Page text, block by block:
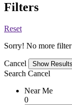
Filters
Reset
Sorry! No more
Cancel
Search Cancel
Near Me
0